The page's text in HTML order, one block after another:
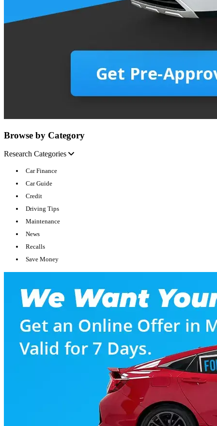
Browse by Category
Research Categories
Car Finance
Car Guide
Credit
Driving Tips
Maintenance
News
Recalls
Save Money